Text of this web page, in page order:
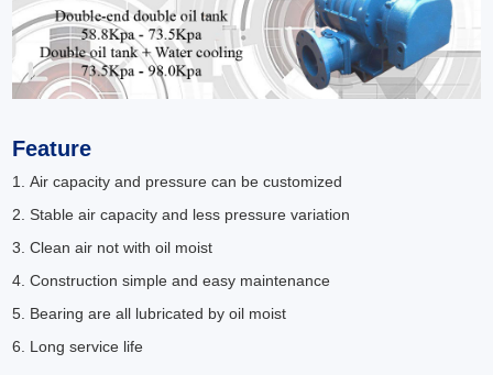
Feature
1. Air capacity and pressure can be customized
2. Stable air capacity and less pressure variation
3. Clean air not with oil moist
4. Construction simple and easy maintenance
5. Bearing are all lubricated by oil moist
6. Long service life